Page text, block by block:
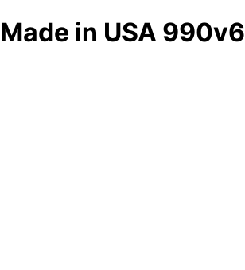
Made in USA 990v6